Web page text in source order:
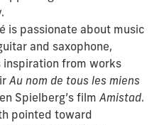
is passionate about music
and saxophone,
inspiration from works
Au nom de tous les miens
Spielberg’s film Amistad.
pointed toward